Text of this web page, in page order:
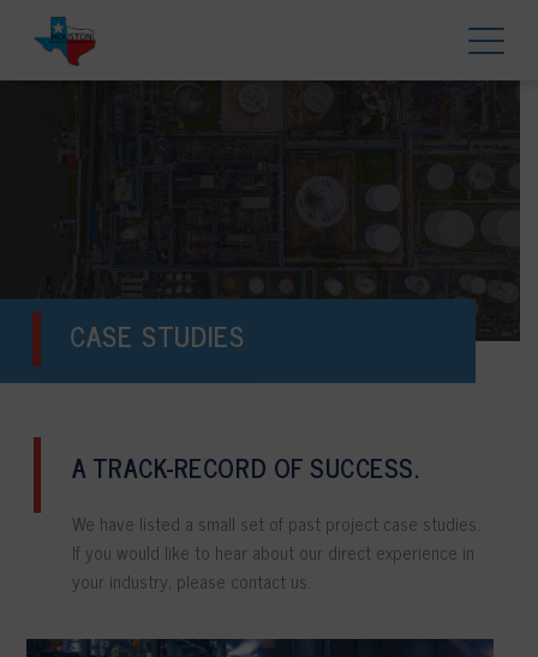
CASE STUDIES
A TRACK-RECORD OF SUCCESS.
We have listed a small set of past project case studies.
If you would like to hear about our direct experience in
your industry, please contact us.